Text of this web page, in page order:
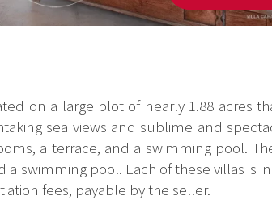
on a large plot of nearly 1.88 acres
sea views and sublime and
a terrace, and a swimming pool.
a swimming pool. Each of these villas
fees, payable by the seller.